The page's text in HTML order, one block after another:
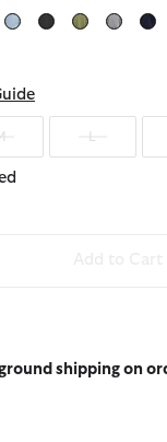
shipping on